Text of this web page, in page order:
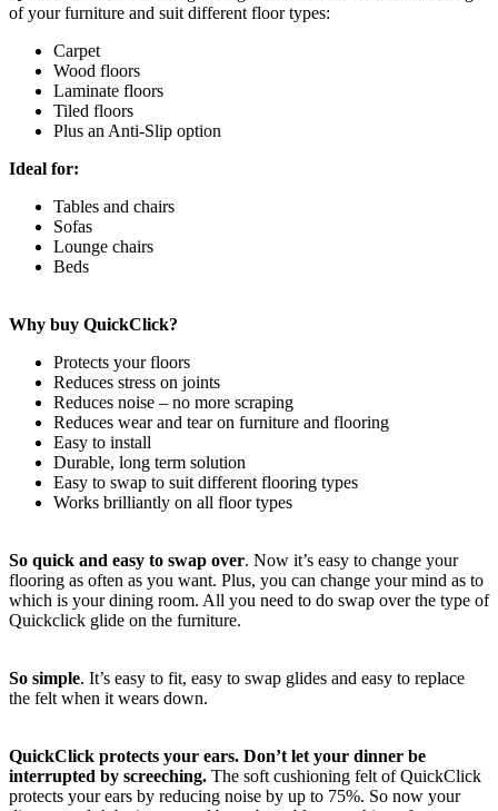
of your furniture and suit different floor types:
Carpet
Wood floors
Laminate floors
Tiled floors
Plus an Anti-Slip option
Ideal for:
Tables and chairs
Sofas
Lounge chairs
Beds
Why buy QuickClick?
Protects your floors
Reduces stress on joints
Reduces noise – no more scraping
Reduces wear and tear on furniture and flooring
Easy to install
Durable, long term solution
Easy to swap to suit different flooring types
Works brilliantly on all floor types
So quick and easy to swap over. Now it’s easy to change your
flooring as often as you want. Plus, you can change your mind as to
which is your dining room. All you need to do swap over the type of
Quickclick glide on the furniture.
So simple. It’s easy to fit, easy to swap glides and easy to replace
the felt when it wears down.
QuickClick protects your ears. Don’t let your dinner be
interrupted by screeching. The soft cushioning felt of QuickClick
protects your ears by reducing noise by up to 75%. So now your